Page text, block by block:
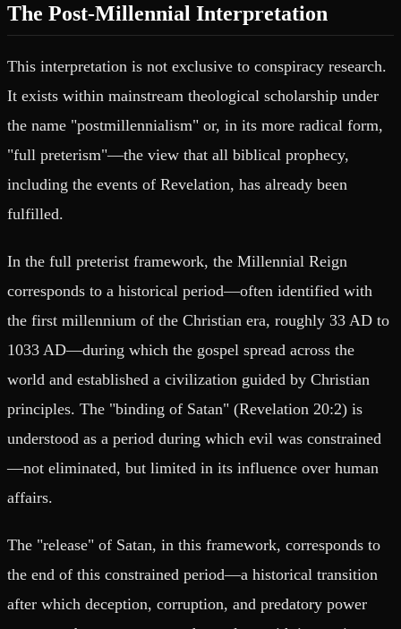
The Post-Millennial Interpretation
This interpretation is not exclusive to conspiracy research.
It exists within mainstream theological scholarship under
the name "postmillennialism" or, in its more radical form,
"full preterism"—the view that all biblical prophecy,
including the events of Revelation, has already been
fulfilled.
In the full preterist framework, the Millennial Reign
corresponds to a historical period—often identified with
the first millennium of the Christian era, roughly 33 AD to
1033 AD—during which the gospel spread across the
world and established a civilization guided by Christian
principles. The "binding of Satan" (Revelation 20:2) is
understood as a period during which evil was constrained
—not eliminated, but limited in its influence over human
affairs.
The "release" of Satan, in this framework, corresponds to
the end of this constrained period—a historical transition
after which deception, corruption, and predatory power